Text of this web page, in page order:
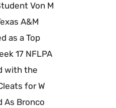
Von M
A&M
as a Top
17 NFLPA
with the
for W
As Bronco